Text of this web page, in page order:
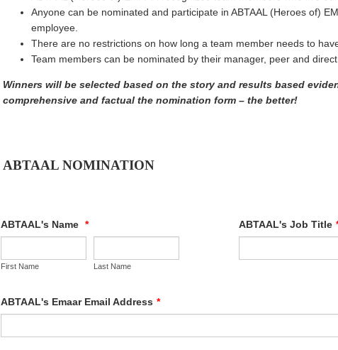
Anyone can be nominated and participate in ABTAAL (Heroes of)
employee.
There are no restrictions on how long a team member needs to
Team members can be nominated by their manager, peer and direct
Winners will be selected based on the story and results based
comprehensive and factual the nomination form – the better!
ABTAAL NOMINATION
ABTAAL's Name *
First Name Last Name
ABTAAL's Job Title
ABTAAL's Emaar Email Address *